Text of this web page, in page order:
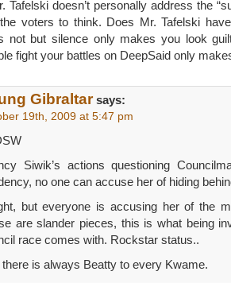
Tafelski doesn’t personally address the
voters to think. Does Mr. Tafelski
not but silence only makes you look
fight your battles on DeepSaid only
Gibraltarsays:
19th, 2009 at 5:47 pm
Siwik’s actions questioning
no one can accuse her of hiding
but everyone is accusing her of the
are slander pieces, this is what being
race comes with. Rockstar status..
there is always Beatty to every Kwame.